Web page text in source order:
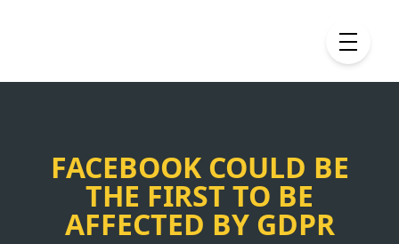
FACEBOOK COULD BE
THE FIRST TO BE
AFFECTED BY GDPR